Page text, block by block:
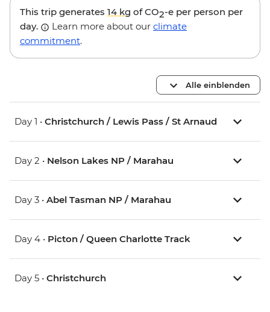
This trip generates 14 kg of CO2-e per person per
day.
Learn more about our climate
commitment.
Alle einblenden
Day 1 • Christchurch / Lewis Pass / St Arnaud
Day 2 • Nelson Lakes NP / Marahau
Day 3 • Abel Tasman NP / Marahau
Day 4 • Picton / Queen Charlotte Track
Day 5 • Christchurch